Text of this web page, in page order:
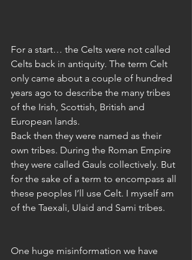
For a start… the Celts were not called
Celts back in antiquity. The term Celt
only came about a couple of hundred
years ago to describe the many tribes
of the Irish, Scottish, British and
European lands.
Back then they were named as their
own tribes. During the Roman Empire
they were called Gauls collectively. But
for the sake of a term to encompass all
these peoples I’ll use Celt. I myself am
of the Taexali, Ulaid and Sami tribes.
One huge misinformation we have